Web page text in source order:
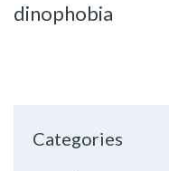
dinophobia
Categories